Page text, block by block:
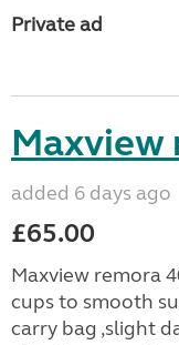
Private ad
Maxview
added 6 days ago
£65.00
Maxview remora
cups to smooth
carry bag ,slight